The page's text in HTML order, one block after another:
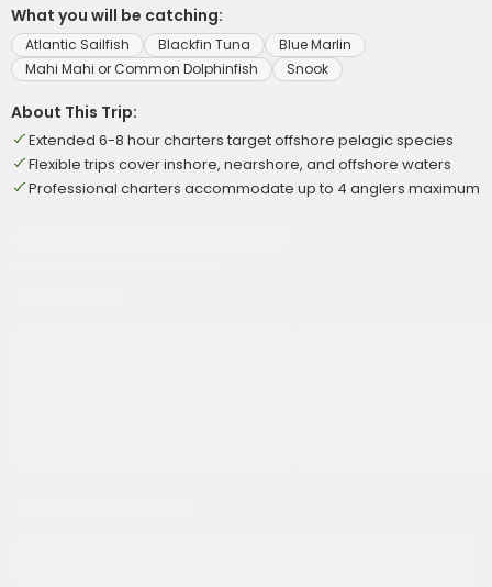
What you will be catching:
Atlantic Sailfish Blackfin Tuna
Blue Marlin
Mahi Mahi or Common Dolphinfish
Snook
About This Trip:
Extended 6-8 hour charters target offshore pelagic species
Flexible trips cover inshore, nearshore, and offshore waters
Professional charters accommodate up to 4 anglers maximum